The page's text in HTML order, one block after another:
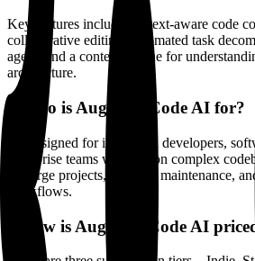
Key features include context-aware code
collaborative editing, automated task
agent, and a context engine for
architecture.
Who is Augment Code AI for?
It’s designed for individual developers,
enterprise teams working on complex
for large projects, ongoing maintenance,
workflows.
How is Augment Code AI